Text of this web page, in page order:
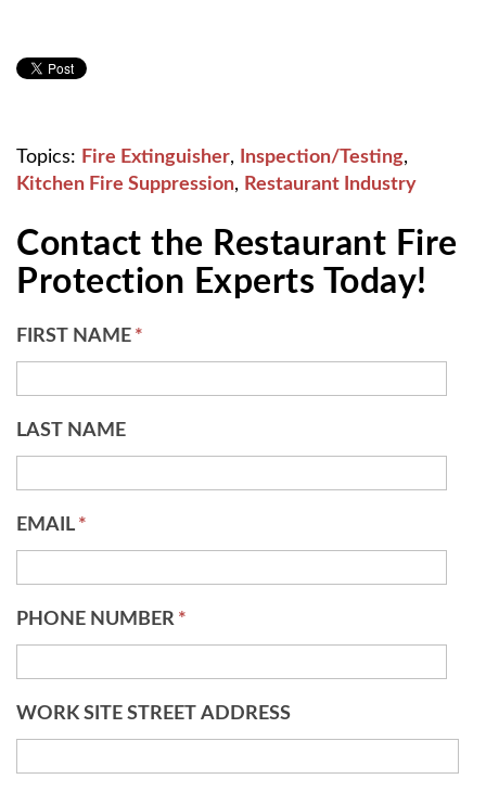
Topics: Fire Extinguisher, Inspection/Testing,
Kitchen Fire Suppression, Restaurant Industry
Contact the Restaurant Fire
Protection Experts Today!
FIRST NAME *
LAST NAME
EMAIL *
PHONE NUMBER *
WORK SITE STREET ADDRESS